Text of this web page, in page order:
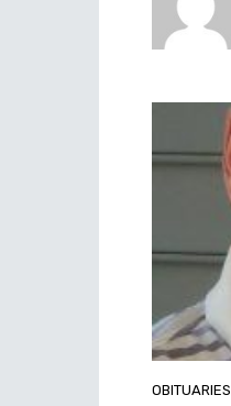
OBITUARIES